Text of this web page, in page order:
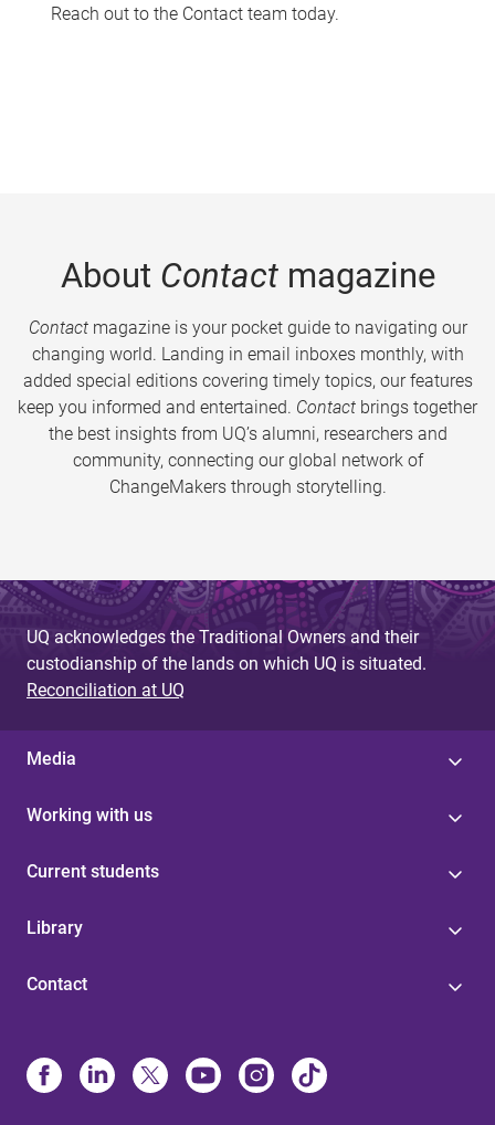
Reach out to the Contact team today.
About Contactmagazine
Contactmagazine is your pocket guide to navigating our
changing world. Landing in email inboxes monthly, with
added special editions covering timely topics, our features
keep you informed and entertained. Contact brings together
the best insights from UQ’s alumni, researchers and
community, connecting our global network of
ChangeMakers through storytelling.
UQ acknowledges the Traditional Owners and their
custodianship of the lands on which UQ is situated.
Reconciliation at UQ
Media
Working with us
Current students
Library
Contact